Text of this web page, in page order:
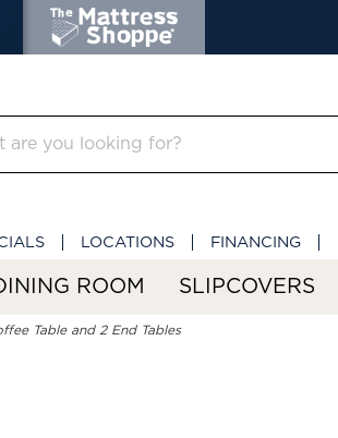
LOCATIONS FINANCING
ROOM SLIPCOVERS
Table and 2 End Tables